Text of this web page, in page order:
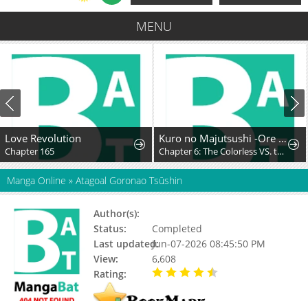
MENU
Love Revolution
Chapter 165
Kuro no Majutsushi -Ore dake Cheat Skill de Kaiki Shita Chouetsu Majutsushi-
Chapter 6: The Colorless VS. the Purple King
Manga Online » Atagoal Goronao Tsūshin
Author(s):
Status:
Completed
Last updated:Jun-07-2026 08:45:50 PM
View:
6,608
Rating: